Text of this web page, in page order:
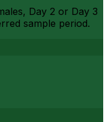
Day 2 or Day 3
sample period.